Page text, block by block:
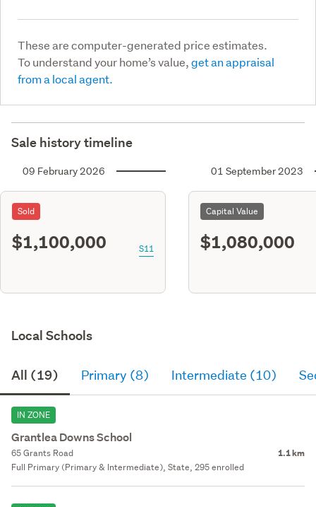
These are computer-generated price estimates.
To understand your home’s value,get an appraisal
from a local agent.
Sale history timeline
09 February 2026
Sold
$1,100,000 S11
01 September 2023
Capital Value
$1,080,000
Local Schools
All (19) Primary (8) Intermediate (10)
IN ZONE
Grantlea Downs School
65 Grants Road 1.1 km
Full Primary (Primary & Intermediate), State, 295 enrolled